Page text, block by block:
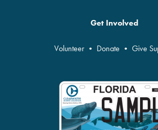
Get Involved
Volunteer• Donate • Give